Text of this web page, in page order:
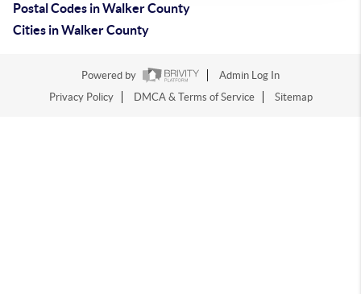
Postal Codes in Walker County
Cities in Walker County
Powered by
Admin Log In
Privacy Policy
DMCA & Terms of Service Sitemap